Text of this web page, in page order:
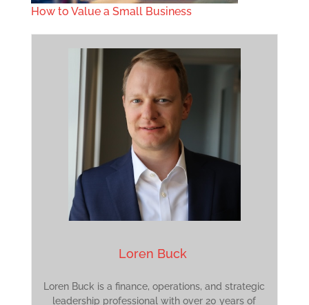
How to Value a Small Business
Loren Buck
Loren Buck is a finance, operations, and strategic
leadership professional with over 20 years of